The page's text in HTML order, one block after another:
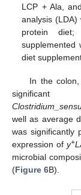
LCP + Ala,
analysis (LDA)
protein
supplemented
diet
In the
significant
well as average
was significantly
expression of y+
microbial
(Figure 6B).